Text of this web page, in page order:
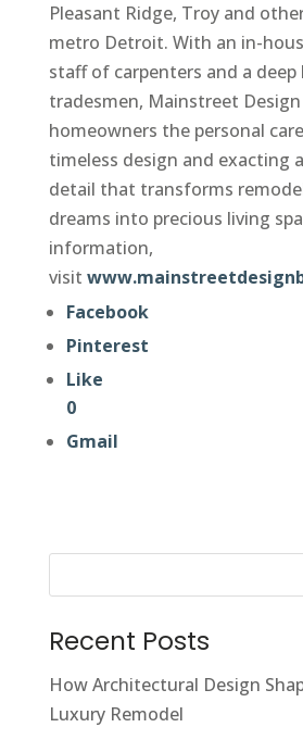
Pleasant Ridge, Troy and
metro Detroit. With an in-
staff of carpenters and a
tradesmen, Mainstreet
homeowners the personal
timeless design and exacting
detail that transforms
dreams into precious living
information,
visit
Facebook
Pinterest
Like
0
Gmail
Recent Posts
How Architectural Design
Luxury Remodel